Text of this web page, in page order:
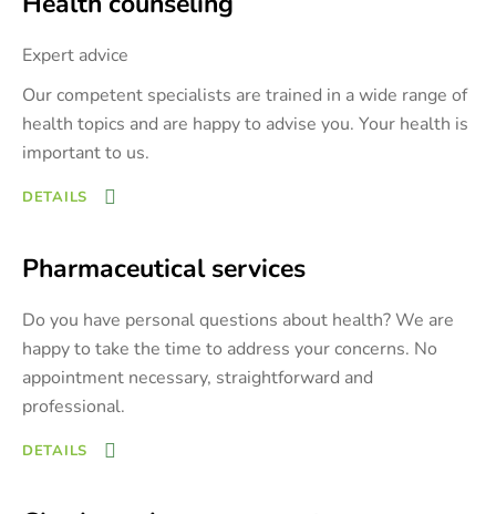
Expert advice
Our competent specialists are trained in a wide range of
health topics and are happy to advise you. Your health is
important to us.
DETAILS
Pharmaceutical services
Do you have personal questions about health? We are
happy to take the time to address your concerns. No
appointment necessary, straightforward and
professional.
DETAILS